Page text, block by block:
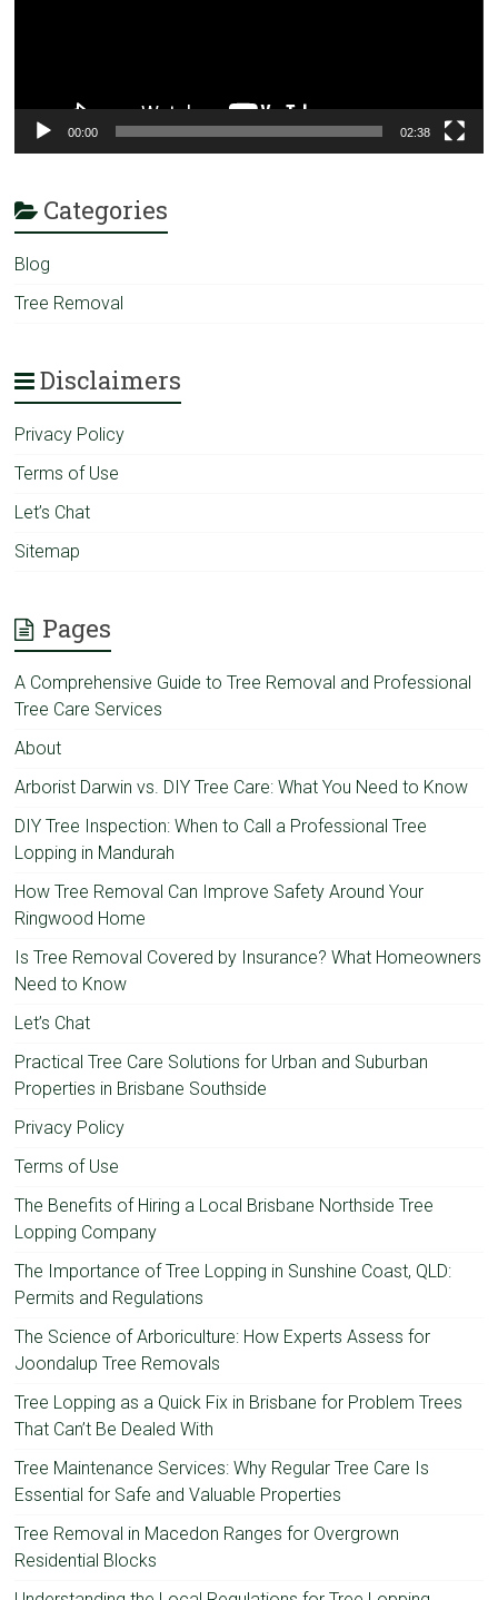
00:00 02:38
Categories
Blog
Tree Removal
Disclaimers
Privacy Policy
Terms of Use
Let’s Chat
Sitemap
Pages
A Comprehensive Guide to Tree Removal and Professional
Tree Care Services
About
Arborist Darwin vs. DIY Tree Care: What You Need to Know
DIY Tree Inspection: When to Call a Professional Tree
Lopping in Mandurah
How Tree Removal Can Improve Safety Around Your
Ringwood Home
Is Tree Removal Covered by Insurance? What Homeowners
Need to Know
Let’s Chat
Practical Tree Care Solutions for Urban and Suburban
Properties in Brisbane Southside
Privacy Policy
Terms of Use
The Benefits of Hiring a Local Brisbane Northside Tree
Lopping Company
The Importance of Tree Lopping in Sunshine Coast, QLD:
Permits and Regulations
The Science of Arboriculture: How Experts Assess for
Joondalup Tree Removals
Tree Lopping as a Quick Fix in Brisbane for Problem Trees
That Can’t Be Dealed With
Tree Maintenance Services: Why Regular Tree Care Is
Essential for Safe and Valuable Properties
Tree Removal in Macedon Ranges for Overgrown
Residential Blocks